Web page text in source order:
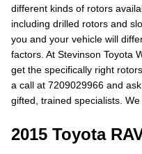
different kinds of rotors
including drilled rotors and
you and your vehicle will
factors. At Stevinson Toyota
get the specifically right
a call at 7209029966 and
gifted, trained specialists.
2015 Toyota